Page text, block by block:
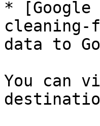
* [Google
cleaning-
data to
You can